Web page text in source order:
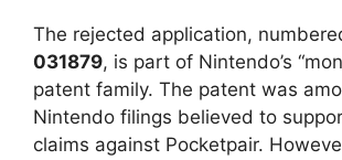
The rejected application,
031879, is part of Nintendo’s
patent family. The patent was
Nintendo filings believed to
claims against Pocketpair.